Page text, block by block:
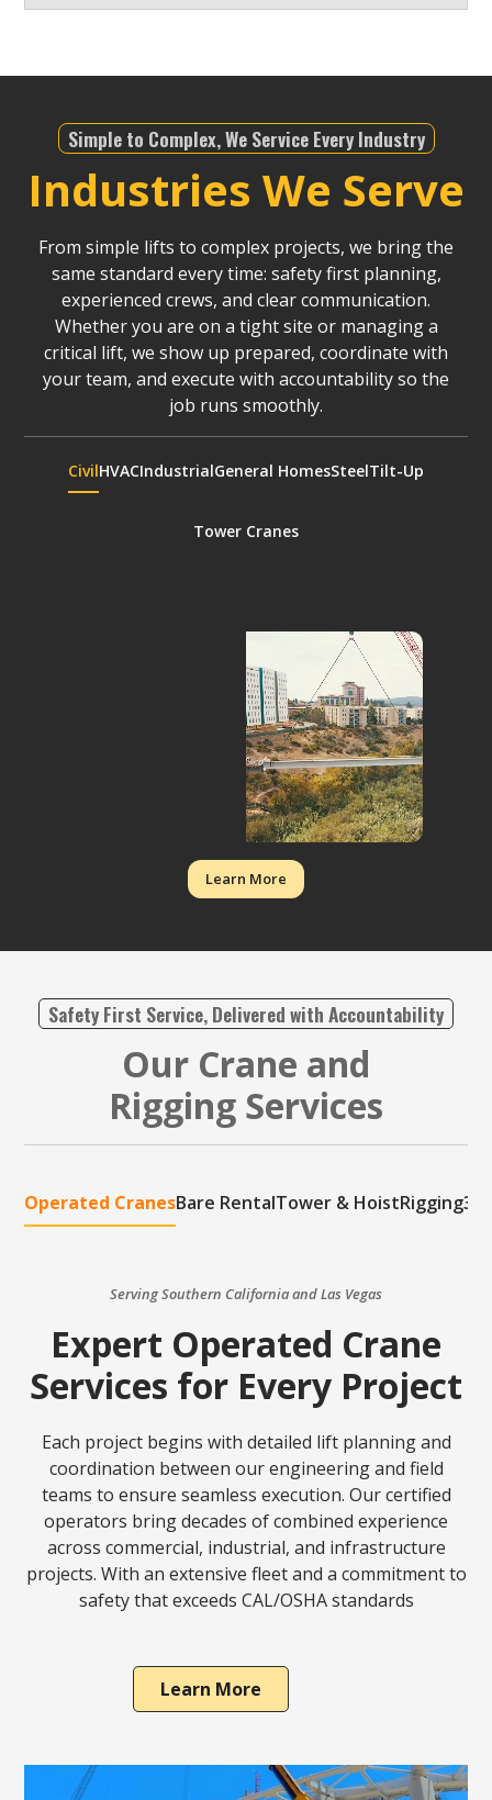
Simple to Complex, We Service Every Industry
Industries We Serve
From simple lifts to complex projects, we bring the
same standard every time: safety first planning,
experienced crews, and clear communication.
Whether you are on a tight site or managing a
critical lift, we show up prepared, coordinate with
your team, and execute with accountability so the
job runs smoothly.
CivilHVACIndustrialGeneral HomesSteelTilt-Up
Tower Cranes
Learn More
Safety First Service, Delivered with Accountability
Our Crane and
Rigging Services
Operated CranesBare RentalTower & HoistRigging
Serving Southern California and Las Vegas
Expert Operated Crane
Services for Every Project
Each project begins with detailed lift planning and
coordination between our engineering and field
teams to ensure seamless execution. Our certified
operators bring decades of combined experience
across commercial, industrial, and infrastructure
projects. With an extensive fleet and a commitment to
safety that exceeds CAL/OSHA standards
Learn More